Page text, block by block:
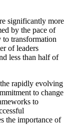
significantly more
by the pace of
to transformation
of leaders
less than half of
rapidly evolving
to change
to
the importance of